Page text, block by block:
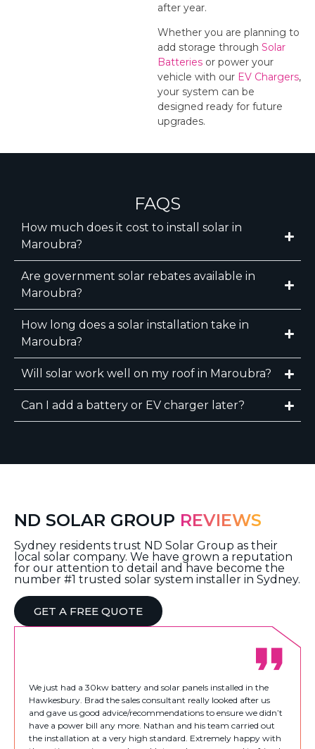
after year.
Whether you are planning to
add storage through Solar
Batteries or power your
vehicle with our EV Chargers,
your system can be
designed ready for future
upgrades.
FAQS
How much does it cost to install solar in
Maroubra?
Are government solar rebates available in
Maroubra?
How long does a solar installation take in
Maroubra?
Will solar work well on my roof in Maroubra?
Can I add a battery or EV charger later?
ND SOLAR GROUP REVIEWS
Sydney residents trust ND Solar Group as their
local solar company. We have grown a reputation
for our attention to detail and have become the
number #1 trusted solar system installer in Sydney.
GET A FREE QUOTE
We just had a 30kw battery and solar panels installed in the
Hawkesbury. Brad the sales consultant really looked after us
and gave us good advice/recommendations to ensure we didn’t
have a power bill any more. Nathan and his team carried out
the installation at a very high standard. Extremely happy with